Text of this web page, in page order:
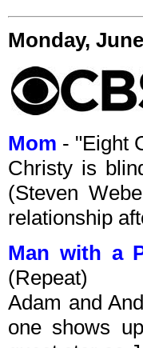
Monday,
Mom - "Eight
Christy is
(Steven
relationship
Man with a
(Repeat)
Adam and
one shows